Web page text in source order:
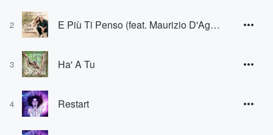
2 E Più Ti Penso (feat. Maurizio D'Agapito) [From Once Upon a Time in America]
3 Ha' A Tu
4 Restart